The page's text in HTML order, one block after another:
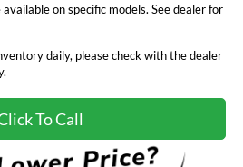
on specific models. See dealer for
daily, please check with the dealer
To Call